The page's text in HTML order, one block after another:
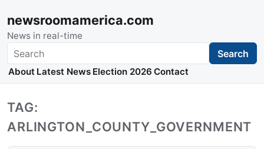
newsroomamerica.com
News in real-time
Search Search
About Latest News Election 2026 Contact
TAG:
ARLINGTON_COUNTY_GOVERNMENT